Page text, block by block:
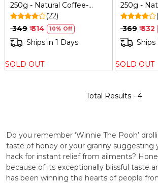
250g - Natural Coffee-
Infused Honey
(22)
₹ 349 ₹ 314 10% Off
Ships in 1 Days
SOLD OUT
250g -
₹ 369 ₹ 332
Ships
SOLD OUT
Total Results - 4
Do you remember ‘Winnie The Pooh’
taste of honey or your granny suggesting
hack for instant relief from ailments?
because of its exceptionally blissful taste
has been winning the hearts of people